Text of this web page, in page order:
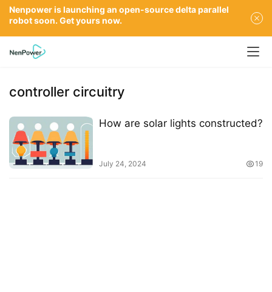
controller circuitry
How are solar lights constructed?
July 24, 2024 19
Nenpower is launching an open-source delta parallel
robot soon. Get yours now.